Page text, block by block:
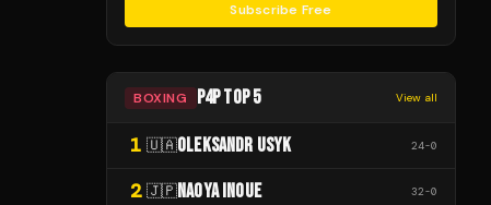
Subscribe Free
BOXING P4P TOP 5 View all
1 🇺🇦OLEKSANDR USYK 24-0
2 🇯🇵NAOYA INOUE 32-0